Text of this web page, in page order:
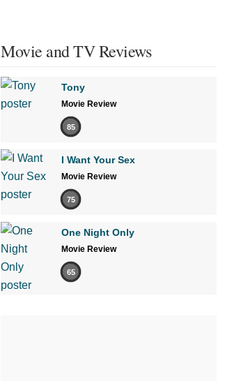
Movie and TV Reviews
Tony
Movie Review
85
I Want Your Sex
Movie Review
75
One Night Only
Movie Review
65